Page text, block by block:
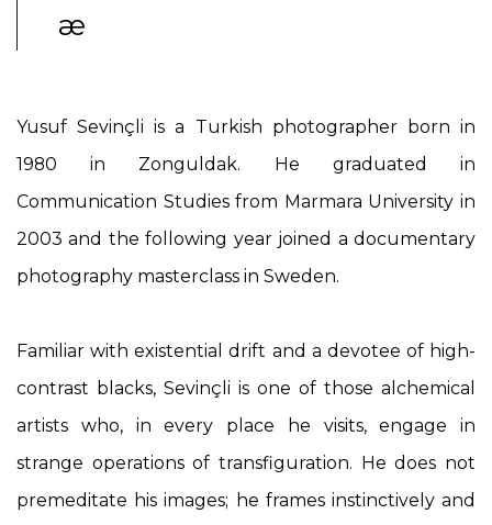
æ
Yusuf Sevinçli is a Turkish photographer born in
1980 in Zonguldak. He graduated in
Communication Studies from Marmara University in
2003 and the following year joined a documentary
photography masterclass in Sweden.
Familiar with existential drift and a devotee of high-
contrast blacks, Sevinçli is one of those alchemical
artists who, in every place he visits, engage in
strange operations of transfiguration. He does not
premeditate his images; he frames instinctively and